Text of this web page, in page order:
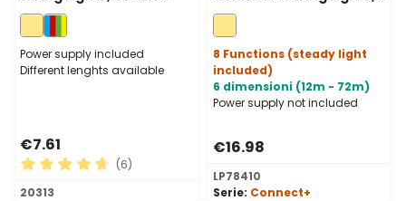
Cable, Indoor
Power supply included
Different lenghts available
€7.61
Average rating of 4.83 out of 5 stars
(6)
20313
120 LEDs, transparent
cable, connectable
8 Functions (steady light
included)
6 dimensioni (12m - 72m)
Power supply not included
€16.98
LP78410
Serie: Connect+